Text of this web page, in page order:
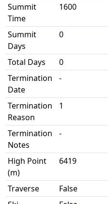
Summit
Time
1600
Summit
Days
0
Total Days
0
Termination
Date
-
Termination
Reason
1
Termination
Notes
-
High Point
(m)
6419
Traverse
False